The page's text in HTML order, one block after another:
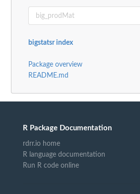
bigstatsr index
Package overview
README.md
R Package Documentation
rdrr.io home
R language documentation
Run R code online